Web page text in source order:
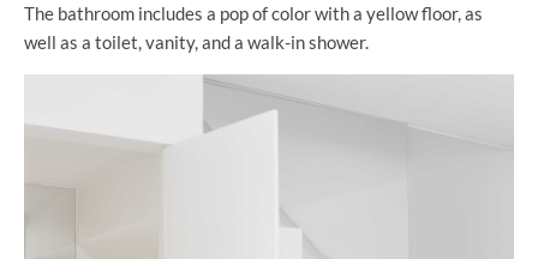
The bathroom includes a pop of color with a yellow floor, as
well as a toilet, vanity, and a walk-in shower.